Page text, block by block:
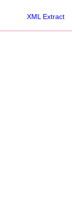
XML Extract